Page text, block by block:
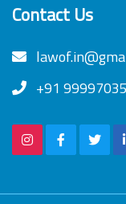
Contact Us
+91